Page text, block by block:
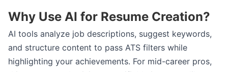
Why Use AI for Resume Creation?
AI tools analyze job descriptions, suggest keywords,
and structure content to pass ATS filters while
highlighting your achievements. For mid-career pros,